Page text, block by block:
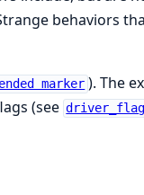
behaviors
marker ). The
(see